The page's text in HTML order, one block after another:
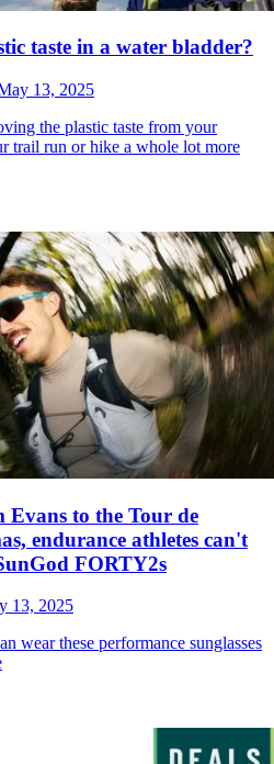
taste in a water bladder?
13, 2025
the plastic taste from your
trail run or hike a whole lot more
to the Tour de
endurance athletes can't
FORTY2s
13, 2025
wear these performance sunglasses